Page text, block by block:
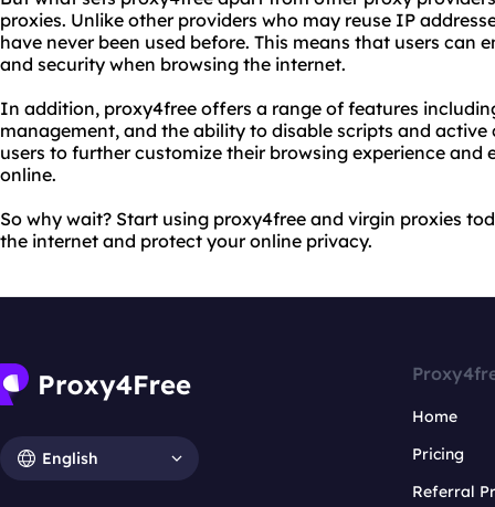
proxies. Unlike other providers who may reuse IP
have never been used before. This means that users can
and security when browsing the internet.
In addition, proxy4free offers a range of features
management, and the ability to disable scripts and active
users to further customize their browsing experience and
online.
So why wait? Start using proxy4free and virgin proxies
the internet and protect your online privacy.
English
Home
Pricing
Referral